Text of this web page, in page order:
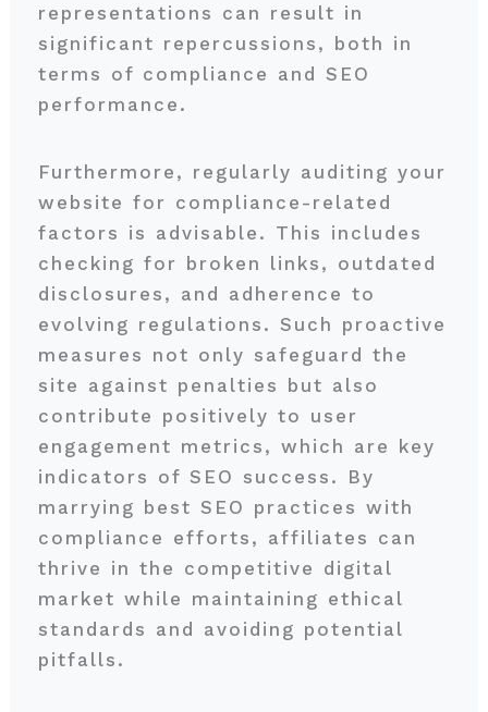
representations can result in
significant repercussions, both in
terms of compliance and SEO
performance.
Furthermore, regularly auditing your
website for compliance-related
factors is advisable. This includes
checking for broken links, outdated
disclosures, and adherence to
evolving regulations. Such proactive
measures not only safeguard the
site against penalties but also
contribute positively to user
engagement metrics, which are key
indicators of SEO success. By
marrying best SEO practices with
compliance efforts, affiliates can
thrive in the competitive digital
market while maintaining ethical
standards and avoiding potential
pitfalls.